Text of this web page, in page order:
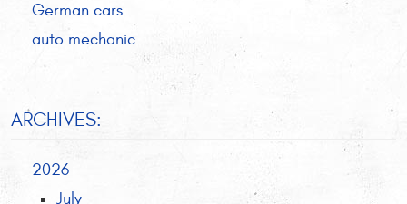
German cars
auto mechanic
ARCHIVES:
2026
July